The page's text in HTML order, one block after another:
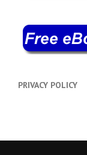
PRIVACY POLICY